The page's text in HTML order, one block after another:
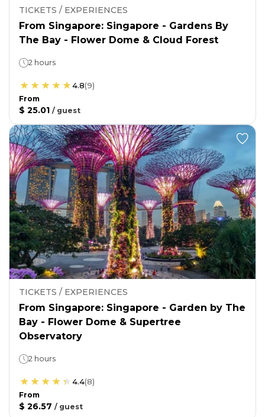
TICKETS / EXPERIENCES
From Singapore: Singapore - Gardens By
The Bay - Flower Dome & Cloud Forest
2 hours
4.8(9)
From
$ 25.01 / guest
TICKETS / EXPERIENCES
From Singapore: Singapore - Garden by The
Bay - Flower Dome & Supertree
Observatory
2 hours
4.4(8)
From
$ 26.57 / guest